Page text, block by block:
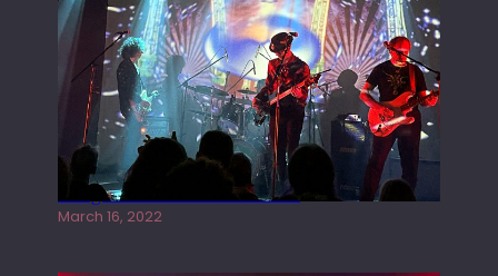
Gong live at the Rescue Rooms
March 16, 2022